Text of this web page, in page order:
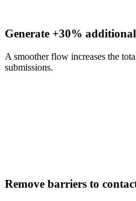
Generate +30%
A smoother flow increases the
submissions.
Remove barriers to